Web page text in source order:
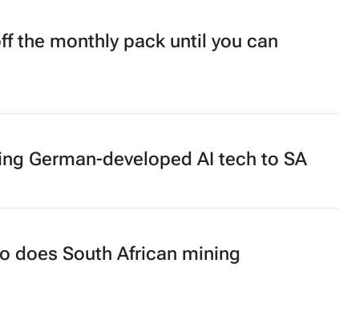
the monthly pack until you can
German-developed AI tech to SA
does South African mining